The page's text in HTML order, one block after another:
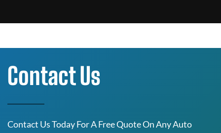
Contact Us
Contact Us Today For A Free Quote On Any Auto